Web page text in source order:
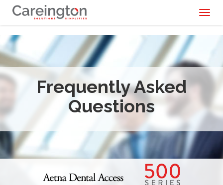
Frequently Asked
Questions